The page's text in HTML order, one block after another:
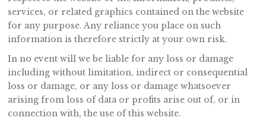
services, or related graphics contained on the website
for any purpose. Any reliance you place on such
information is therefore strictly at your own risk.
In no event will we be liable for any loss or damage
including without limitation, indirect or consequential
loss or damage, or any loss or damage whatsoever
arising from loss of data or profits arise out of, or in
connection with, the use of this website.